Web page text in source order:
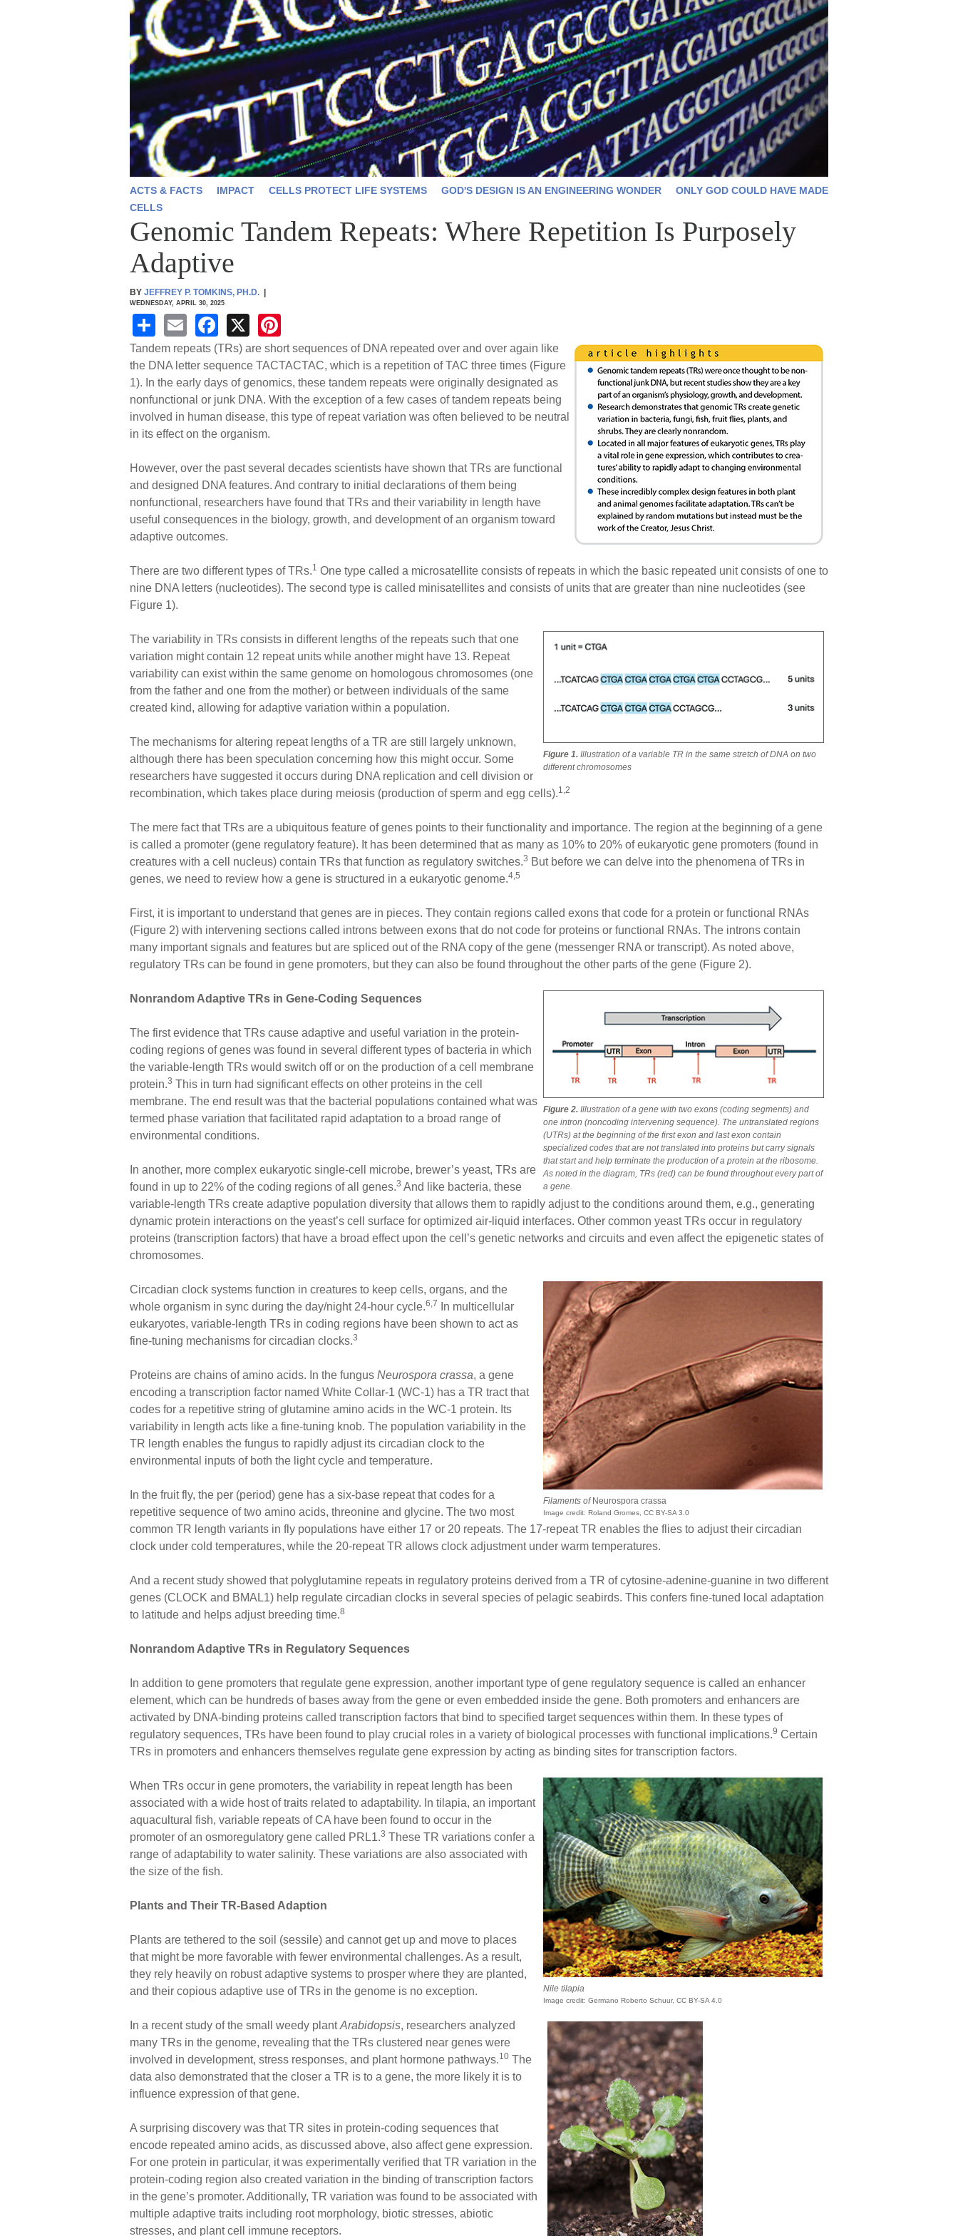
ACTS & FACTS IMPACT CELLS PROTECT LIFE SYSTEMS GOD'S DESIGN IS AN ENGINEERING WONDER
ONLY GOD COULD HAVE MADE
CELLS
Genomic Tandem Repeats: Where Repetition Is Purposely
Adaptive
BY JEFFREY P. TOMKINS, PH.D.
WEDNESDAY, APRIL 30, 2025
S
h
ar
e
E
m
ail
F
a
c
e
b
o
o
k
X
nt
er
e
st
Tandem repeats (TRs) are short sequences of DNA repeated over and over again like
the DNA letter sequence TACTACTAC, which is a repetition of TAC three times (Figure
1). In the early days of genomics, these tandem repeats were originally designated as
nonfunctional or junk DNA. With the exception of a few cases of tandem repeats being
involved in human disease, this type of repeat variation was often believed to be neutral
in its effect on the organism.
However, over the past several decades scientists have shown that TRs are functional
and designed DNA features. And contrary to initial declarations of them being
nonfunctional, researchers have found that TRs and their variability in length have
useful consequences in the biology, growth, and development of an organism toward
adaptive outcomes.
There are two different types of TRs.1 One type called a microsatellite consists of repeats in which the basic repeated unit consists of one to
nine DNA letters (nucleotides). The second type is called minisatellites and consists of units that are greater than nine nucleotides (see
Figure 1).
Figure 1. Illustration of a variable TR in the same stretch of DNA on two
different chromosomes
The variability in TRs consists in different lengths of the repeats such that one
variation might contain 12 repeat units while another might have 13. Repeat
variability can exist within the same genome on homologous chromosomes (one
from the father and one from the mother) or between individuals of the same
created kind, allowing for adaptive variation within a population.
The mechanisms for altering repeat lengths of a TR are still largely unknown,
although there has been speculation concerning how this might occur. Some
researchers have suggested it occurs during DNA replication and cell division or
recombination, which takes place during meiosis (production of sperm and egg cells).1,2
The mere fact that TRs are a ubiquitous feature of genes points to their functionality and importance. The region at the beginning of a gene
is called a promoter (gene regulatory feature). It has been determined that as many as 10% to 20% of eukaryotic gene promoters (found in
creatures with a cell nucleus) contain TRs that function as regulatory switches.3 But before we can delve into the phenomena of TRs in
genes, we need to review how a gene is structured in a eukaryotic genome.4,5
First, it is important to understand that genes are in pieces. They contain regions called exons that code for a protein or functional RNAs
(Figure 2) with intervening sections called introns between exons that do not code for proteins or functional RNAs. The introns contain
many important signals and features but are spliced out of the RNA copy of the gene (messenger RNA or transcript). As noted above,
regulatory TRs can be found in gene promoters, but they can also be found throughout the other parts of the gene (Figure 2).
Figure 2. Illustration of a gene with two exons (coding segments) and
one intron (noncoding intervening sequence). The untranslated regions
(UTRs) at the beginning of the first exon and last exon contain
specialized codes that are not translated into proteins but carry signals
that start and help terminate the production of a protein at the ribosome.
As noted in the diagram, TRs (red) can be found throughout every part of
a gene.
Nonrandom Adaptive TRs in Gene-Coding Sequences
The first evidence that TRs cause adaptive and useful variation in the protein-
coding regions of genes was found in several different types of bacteria in which
the variable-length TRs would switch off or on the production of a cell membrane
protein.3 This in turn had significant effects on other proteins in the cell
membrane. The end result was that the bacterial populations contained what was
termed phase variation that facilitated rapid adaptation to a broad range of
environmental conditions.
In another, more complex eukaryotic single-cell microbe, brewer’s yeast, TRs are
found in up to 22% of the coding regions of all genes.3 And like bacteria, these
variable-length TRs create adaptive population diversity that allows them to rapidly adjust to the conditions around them, e.g., generating
dynamic protein interactions on the yeast’s cell surface for optimized air-liquid interfaces. Other common yeast TRs occur in regulatory
proteins (transcription factors) that have a broad effect upon the cell’s genetic networks and circuits and even affect the epigenetic states of
chromosomes.
Filaments of Neurospora crassa
Image credit: Roland Gromes, CC BY-SA 3.0
Circadian clock systems function in creatures to keep cells, organs, and the
whole organism in sync during the day/night 24-hour cycle.6,7
In multicellular
eukaryotes, variable-length TRs in coding regions have been shown to act as
fine-tuning mechanisms for circadian clocks.3
Proteins are chains of amino acids. In the fungus Neurospora crassa, a gene
encoding a transcription factor named White Collar-1 (WC-1) has a TR tract that
codes for a repetitive string of glutamine amino acids in the WC-1 protein. Its
variability in length acts like a fine-tuning knob. The population variability in the
TR length enables the fungus to rapidly adjust its circadian clock to the
environmental inputs of both the light cycle and temperature.
In the fruit fly, the per (period) gene has a six-base repeat that codes for a
repetitive sequence of two amino acids, threonine and glycine. The two most
common TR length variants in fly populations have either 17 or 20 repeats. The 17-repeat TR enables the flies to adjust their circadian
clock under cold temperatures, while the 20-repeat TR allows clock adjustment under warm temperatures.
And a recent study showed that polyglutamine repeats in regulatory proteins derived from a TR of cytosine-adenine-guanine in two different
genes (CLOCK and BMAL1) help regulate circadian clocks in several species of pelagic seabirds. This confers fine-tuned local adaptation
to latitude and helps adjust breeding time.8
Nonrandom Adaptive TRs in Regulatory Sequences
In addition to gene promoters that regulate gene expression, another important type of gene regulatory sequence is called an enhancer
element, which can be hundreds of bases away from the gene or even embedded inside the gene. Both promoters and enhancers are
activated by DNA-binding proteins called transcription factors that bind to specified target sequences within them. In these types of
regulatory sequences, TRs have been found to play crucial roles in a variety of biological processes with functional implications.9 Certain
TRs in promoters and enhancers themselves regulate gene expression by acting as binding sites for transcription factors.
Nile tilapia
Image credit: Germano Roberto Schuur, CC BY-SA 4.0
When TRs occur in gene promoters, the variability in repeat length has been
associated with a wide host of traits related to adaptability. In tilapia, an important
aquacultural fish, variable repeats of CA have been found to occur in the
promoter of an osmoregulatory gene called PRL1.3 These TR variations confer a
range of adaptability to water salinity. These variations are also associated with
the size of the fish.
Plants and Their TR-Based Adaption
Plants are tethered to the soil (sessile) and cannot get up and move to places
that might be more favorable with fewer environmental challenges. As a result,
they rely heavily on robust adaptive systems to prosper where they are planted,
and their copious adaptive use of TRs in the genome is no exception.
In a recent study of the small weedy plantArabidopsis, researchers analyzed
many TRs in the genome, revealing that the TRs clustered near genes were
involved in development, stress responses, and plant hormone pathways.10 The
data also demonstrated that the closer a TR is to a gene, the more likely it is to
influence expression of that gene.
A surprising discovery was that TR sites in protein-coding sequences that
encode repeated amino acids, as discussed above, also affect gene expression.
For one protein in particular, it was experimentally verified that TR variation in the
protein-coding region also created variation in the binding of transcription factors
in the gene’s promoter. Additionally, TR variation was found to be associated with
multiple adaptive traits including root morphology, biotic stresses, abiotic
stresses, and plant cell immune receptors.